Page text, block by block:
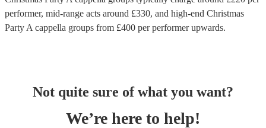
performer, mid-range acts around £330, and high-end Christmas
Party A cappella groups from £400 per performerupwards.
Not quite sure of what you want?
We’re here to help!